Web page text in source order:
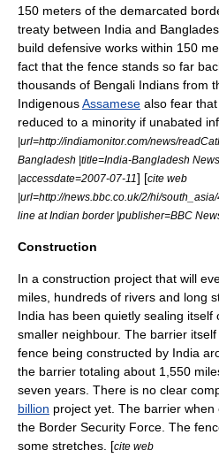
150 meters of the demarcated
treaty between India and
build defensive works within 150
fact that the fence stands so far
thousands of Bengali Indians from
IndigenousAssamese also fear
reduced to a minority if unabated
|url=http://indiamonitor.com/news/
Bangladesh |title=India-Bangladesh
|accessdate=2007-07-11] [cite web
|url=http://news.bbc.co.uk/2/hi/
line at Indian border |publisher=BBC
Construction
In a construction project that will
miles, hundreds of rivers and long
India has been quietly sealing itself
smaller neighbour. The barrier
fence being constructed by India
the barrier totaling about 1,550
seven years. There is no clear
billion project yet. The barrier
the Border Security Force . The
some stretches. [cite web